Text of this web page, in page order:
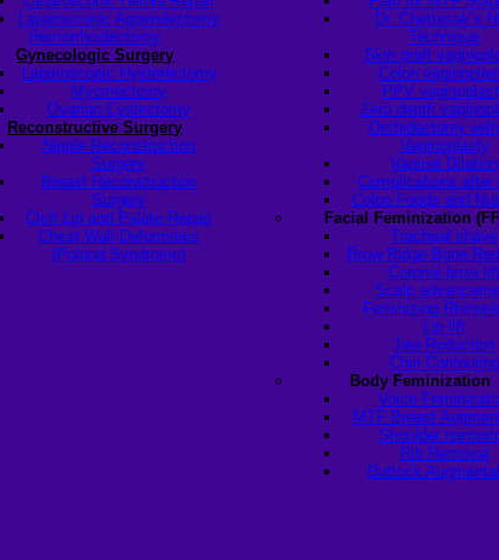
Laparoscopic Appendectomy
Hemorrhoidectomy
Gynecologic Surgery
Laparoscopic Hysterectomy
Myomectomy
Ovarian Cystectomy
Reconstructive Surgery
Nipple Reconstruction
Surgery
Breast Reconstruction
Surgery
Cleft Lip and Palate Repair
Chest Wall Deformities
(Poland Syndrome)
Dr. Chettasak’s
Technique
Skin graft
Colon
PPV
Zero depth
Orchidectomy
Vaginoplasty
Vaginal Dilation
Complications after
Colon Foods and
Facial Feminization
Tracheal shave
Brow Ridge Bone
Coronal brow lift
Scalp
Feminizing
Lip lift
Jaw Reduction
Chin Contouring
Body Feminization
Voice
MTF Breast
Shoulder
Rib Removal
Buttock